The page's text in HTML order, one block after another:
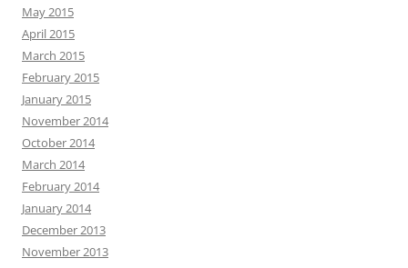
May 2015
April 2015
March 2015
February 2015
January 2015
November 2014
October 2014
March 2014
February 2014
January 2014
December 2013
November 2013